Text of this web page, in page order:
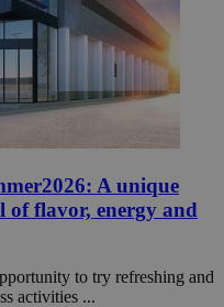
A unique
of flavor, energy and
to try refreshing and
activities ...